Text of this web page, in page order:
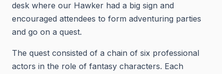
desk where our Hawker had a big sign and
encouraged attendees to form adventuring parties
and go on a quest.
The quest consisted of a chain of six professional
actors in the role of fantasy characters. Each